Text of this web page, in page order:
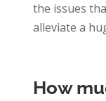
the issues
alleviate a
How